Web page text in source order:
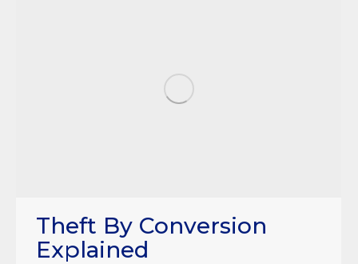
Theft By Conversion
Explained